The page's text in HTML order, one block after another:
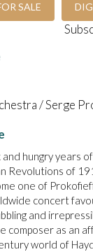
SALE
/ Serge
hungry years
Revolutions of
one of
concert
and
composer as an
world of